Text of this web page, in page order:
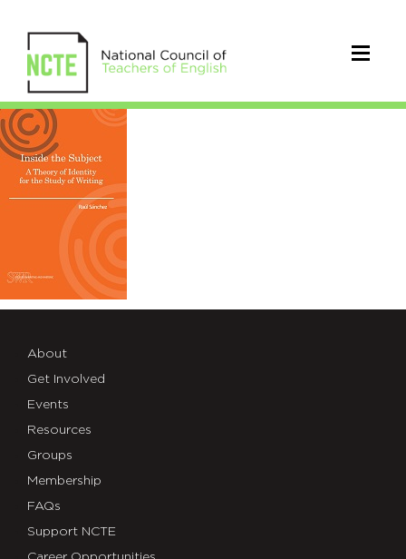
SWRCovers_SanchezSized
About
Get Involved
Events
Resources
Groups
Membership
FAQs
Support NCTE